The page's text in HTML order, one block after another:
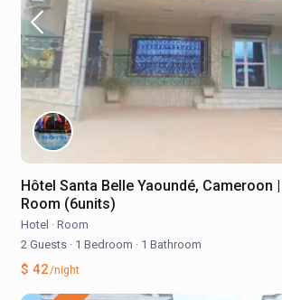
Hôtel Santa Belle Yaoundé, Cameroon |
Room (6units)
Hotel · Room
2 Guests · 1 Bedroom · 1 Bathroom
$ 42/night